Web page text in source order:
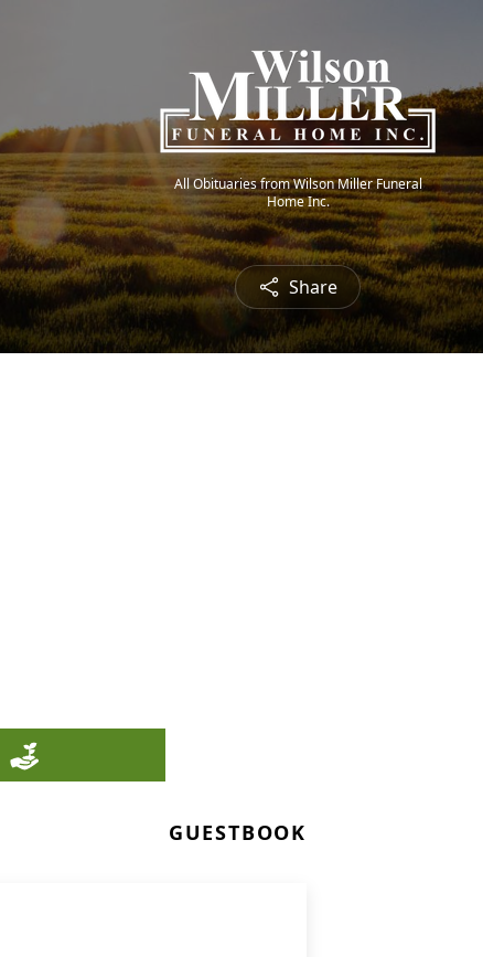
All Obituaries from Wilson Miller Funeral
Home Inc.
Share
GUESTBOOK